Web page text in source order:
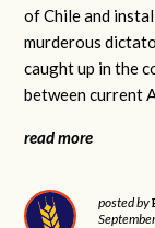
of Chile and
murderous
caught up in the
between current
read more
posted by